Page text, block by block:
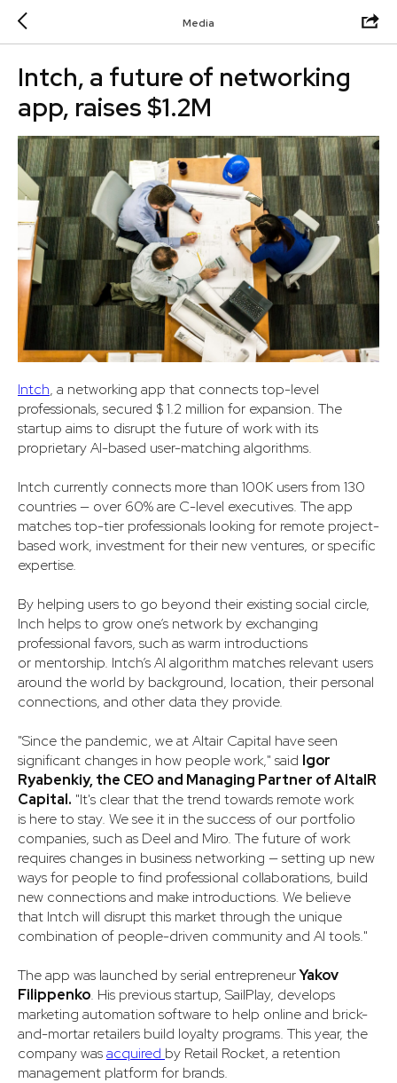
Media
Intch, a future of networking
app, raises $1.2M
Intch, a networking app that connects top-level
professionals, secured $ 1.2 million for expansion. The
startup aims to disrupt the future of work with its
proprietary AI-based user-matching algorithms.
Intch currently connects more than 100K users from 130
countries — over 60% are C-level executives. The app
matches top-tier professionals looking for remote project-
based work, investment for their new ventures, or specific
expertise.
By helping users to go beyond their existing social circle,
Inch helps to grow one’s network by exchanging
professional favors, such as warm introductions
or mentorship. Intch’s AI algorithm matches relevant users
around the world by background, location, their personal
connections, and other data they provide.
"Since the pandemic, we at Altair Capital have seen
significant changes in how people work," said Igor
Ryabenkiy, the CEO and Managing Partner of AltaIR
Capital. "It's clear that the trend towards remote work
is here to stay. We see it in the success of our portfolio
companies, such as Deel and Miro. The future of work
requires changes in business networking — setting up new
ways for people to find professional collaborations, build
new connections and make introductions. We believe
that Intch will disrupt this market through the unique
combination of people-driven community and AI tools."
The app was launched by serial entrepreneurYakov
Filippenko. His previous startup, SailPlay, develops
marketing automation software to help online and brick-
and-mortar retailers build loyalty programs. This year, the
company wasacquired by Retail Rocket, a retention
management platform for brands.